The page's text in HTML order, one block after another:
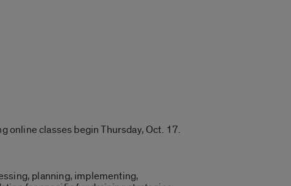
online classes begin Thursday, Oct. 17.
planning, implementing,